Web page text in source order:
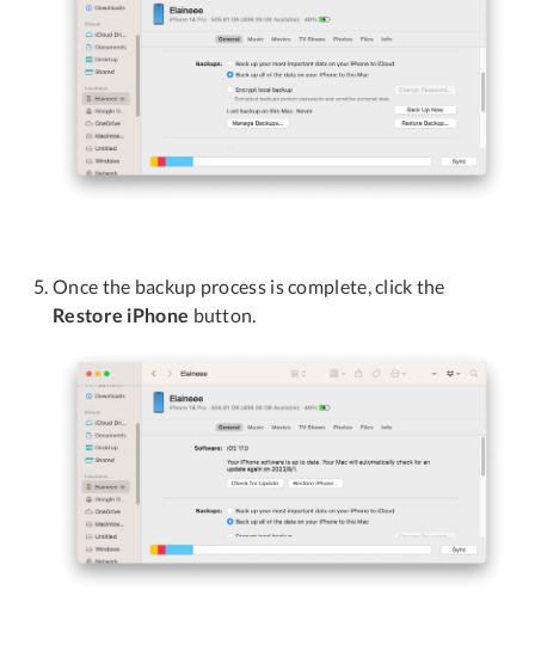
Once the backup process is complete, click the
Restore iPhone button.